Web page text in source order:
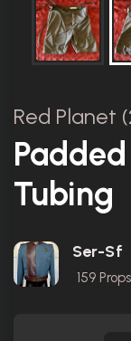
Red Planet
Tubing
Ser-Sf
159